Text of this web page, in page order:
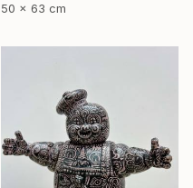
50 x 63 cm